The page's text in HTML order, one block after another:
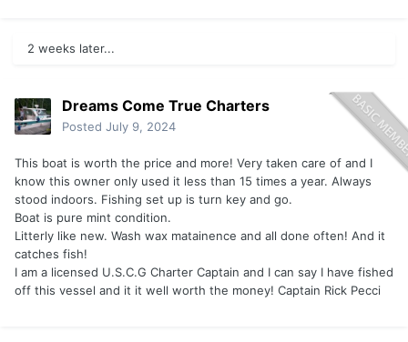
2 weeks later...
Dreams Come True Charters
Posted July 9, 2024
This boat is worth the price and more! Very taken care of and I
know this owner only used it less than 15 times a year. Always
stood indoors. Fishing set up is turn key and go.
Boat is pure mint condition.
Litterly like new. Wash wax matainence and all done often! And it
catches fish!
I am a licensed U.S.C.G Charter Captain and I can say I have fished
off this vessel and it it well worth the money! Captain Rick Pecci